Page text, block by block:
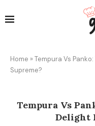
Home » Tempura Vs
Supreme?
Tempura Vs
Delight